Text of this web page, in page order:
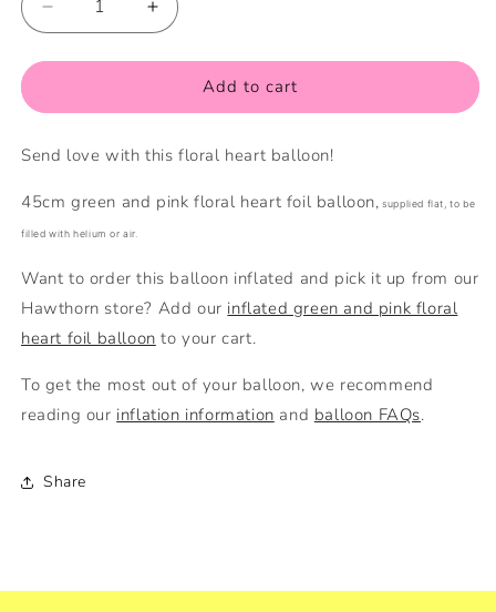
Decrease
quantity
for
Heart
Balloon
Increase
quantity
for
Heart
Balloon
Add to cart
Send love with this floral heart balloon!
45cm green and pink floral heart foil balloon, supplied flat, to be
filled with helium or air.
Want to order this balloon inflated and pick it up from our
Hawthorn store? Add our inflated green and pink floral
heart foil balloon to your cart.
To get the most out of your balloon, we recommend
reading our inflation information and balloon FAQs.
Share